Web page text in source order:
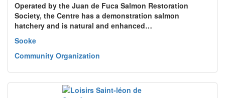
Operated by the Juan de Fuca Salmon Restoration
Society, the Centre has a demonstration salmon
hatchery and is natural and enhanced…
Sooke
Community Organization